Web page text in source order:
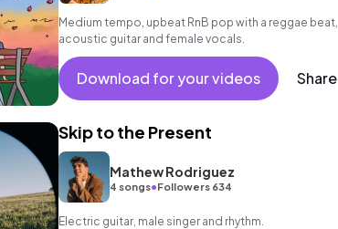
Medium tempo, upbeat RnB pop with a reggae beat,
acoustic guitar and female vocals.
Download for your videos Share
Skip to the Present
Mathew Rodriguez
4 songs•Followers 634
Electric guitar, male singer and rhythm.